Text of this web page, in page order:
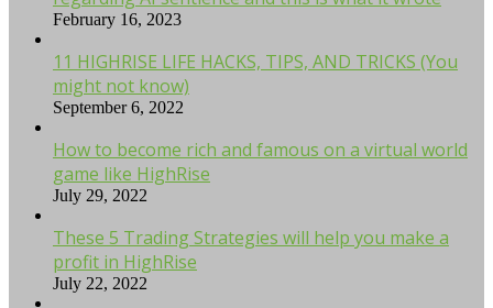
February 16, 2023
11 HIGHRISE LIFE HACKS, TIPS, AND TRICKS (You
might not know)
September 6, 2022
How to become rich and famous on a virtual world
game like HighRise
July 29, 2022
These 5 Trading Strategies will help you make a
profit in HighRise
July 22, 2022